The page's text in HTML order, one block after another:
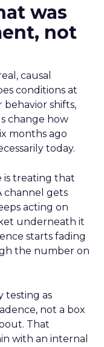
was
not
causal
conditions at
shifts,
change how
months ago
today.
is treating that
channel gets
acting on
underneath it
starts fading
the number on
testing as
not a box
That
with an internal